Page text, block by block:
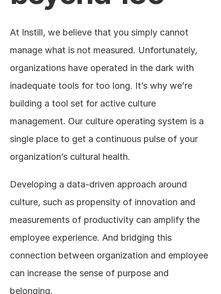
At Instill, we believe that you simply cannot
manage what is not measured. Unfortunately,
organizations have operated in the dark with
inadequate tools for too long. It’s why we’re
building a tool set for active culture
management. Our culture operating system is a
single place to get a continuous pulse of your
organization’s cultural health.
Developing a data-driven approach around
culture, such as propensity of innovation and
measurements of productivity can amplify the
employee experience. And bridging this
connection between organization and employee
can increase the sense of purpose and
belonging.